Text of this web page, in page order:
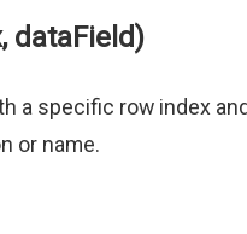
dataField)
a specific row index
or name.